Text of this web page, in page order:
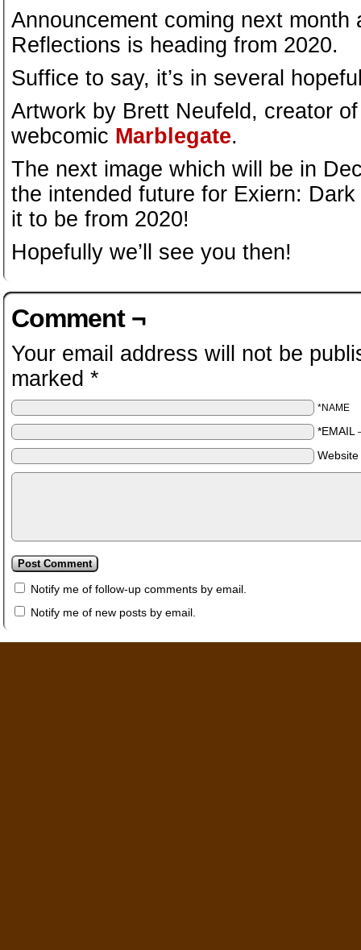
Announcement coming next month
Reflections is heading from 2020.
Suffice to say, it’s in several
Artwork by Brett Neufeld, creator
webcomic Marblegate.
The next image which will be in
the intended future for Exiern:
it to be from 2020!
Hopefully we’ll see you then!
Comment ¬
Your email address will not be
marked *
*NAME
*EMAIL
Website
Notify me of follow-up comments by email.
Notify me of new posts by email.